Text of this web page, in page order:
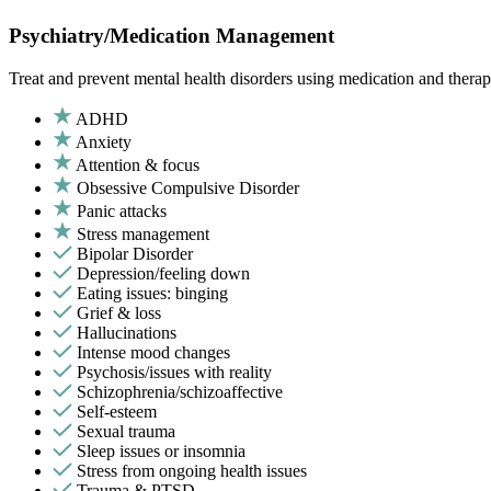
Psychiatry/Medication Management
Treat and prevent mental health disorders using medication and
ADHD
Anxiety
Attention & focus
Obsessive Compulsive Disorder
Panic attacks
Stress management
Bipolar Disorder
Depression/feeling down
Eating issues: binging
Grief & loss
Hallucinations
Intense mood changes
Psychosis/issues with reality
Schizophrenia/schizoaffective
Self-esteem
Sexual trauma
Sleep issues or insomnia
Stress from ongoing health issues